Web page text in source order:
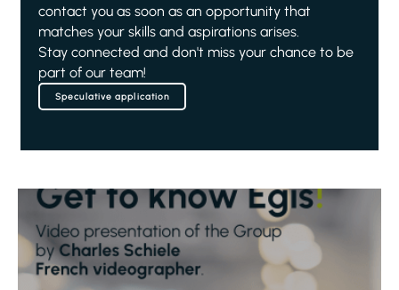
contact you as soon as an opportunity that
matches your skills and aspirations arises.
Stay connected and don't miss your chance to be
part of our team!
Speculative application